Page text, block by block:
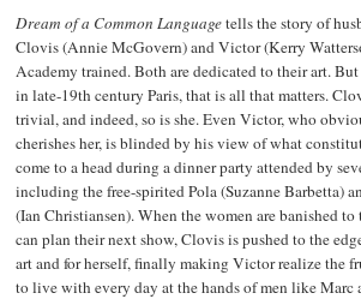
Dream of a Common Languagetells the story of
Clovis (Annie McGovern) and Victor (Kerry
Academy trained. Both are dedicated to their art.
in late-19th century Paris, that is all that matters.
trivial, and indeed, so is she. Even Victor, who
cherishes her, is blinded by his view of what
come to a head during a dinner party attended by
including the free-spirited Pola (Suzanne Barbetta)
(Ian Christiansen). When the women are banished to
can plan their next show, Clovis is pushed to the
art and for herself, finally making Victor realize the
to live with every day at the hands of men like Marc